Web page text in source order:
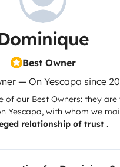
Best Owner
— On Yescapa since
of our Best Owners: they are
Yescapa, with whom we
relationship of trust.